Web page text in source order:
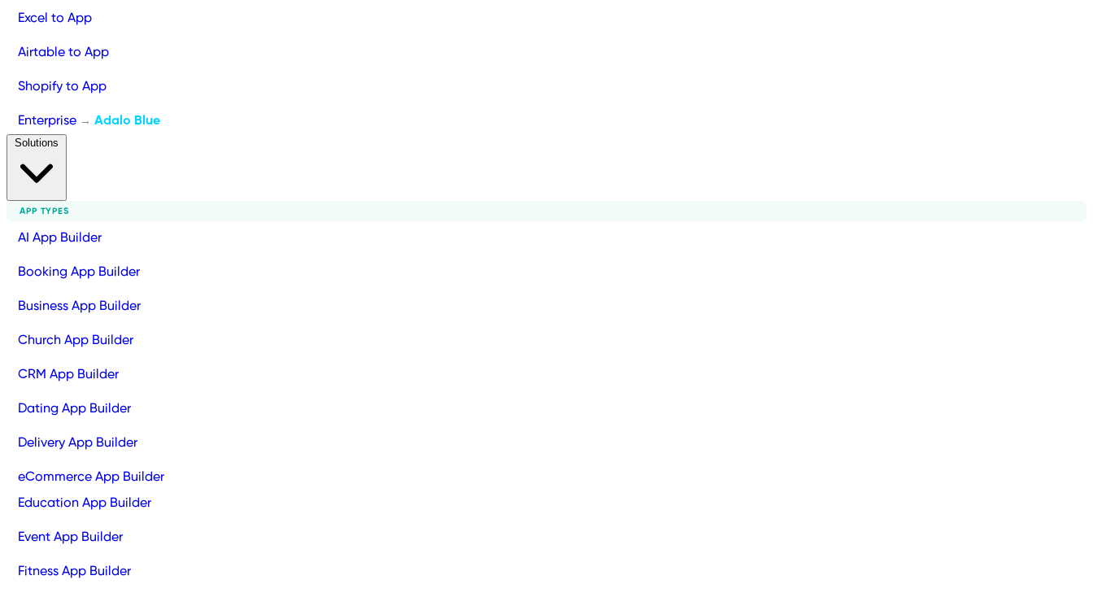
Excel to App
Airtable to App
Shopify to App
Enterprise → Adalo Blue
APP TYPES
AI App Builder
Booking App Builder
Business App Builder
Church App Builder
CRM App Builder
Dating App Builder
Delivery App Builder
eCommerce App Builder
Education App Builder
Event App Builder
Fitness App Builder